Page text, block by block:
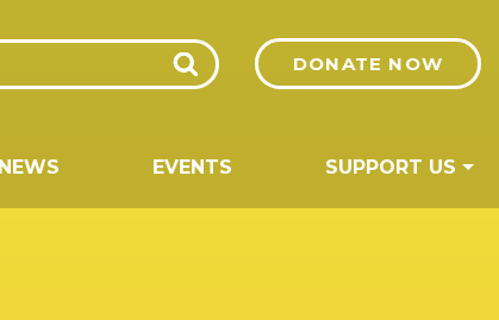
DONATE NOW
NEWS EVENTS SUPPORT US